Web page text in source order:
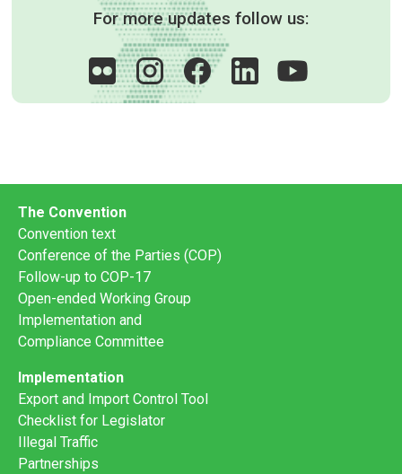
For more updates follow us:
The Convention
Convention text
Conference of the Parties (COP)
Follow-up to COP-17
Open-ended Working Group
Implementation and
Compliance Committee
Implementation
Export and Import Control Tool
Checklist for Legislator
Illegal Traffic
Partnerships